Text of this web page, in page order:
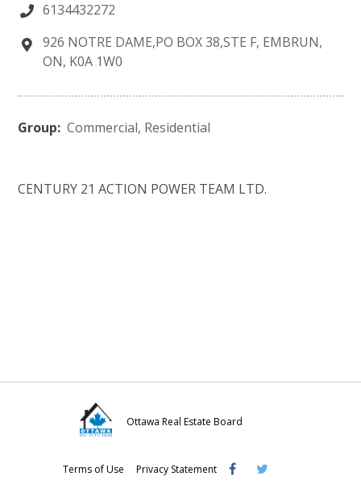
6134432272
926 NOTRE DAME,PO BOX 38,STE F, EMBRUN,
ON, K0A 1W0
Group: Commercial, Residential
CENTURY 21 ACTION POWER TEAM LTD.
Ottawa Real Estate Board
Terms of Use Privacy Statement